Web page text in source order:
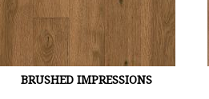
BRUSHED IMPRESSIONS